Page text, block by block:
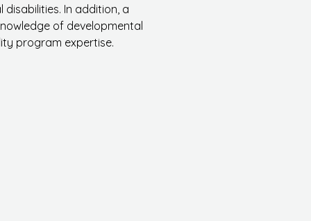
In addition, a
of developmental
program expertise.